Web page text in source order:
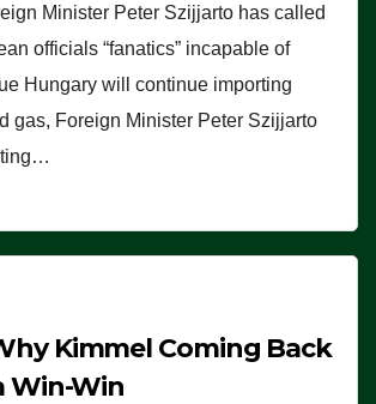
Minister Peter Szijjarto has called
officials “fanatics” incapable of
Hungary will continue importing
gas, Foreign Minister Peter Szijjarto
Kimmel Coming Back
Win-Win